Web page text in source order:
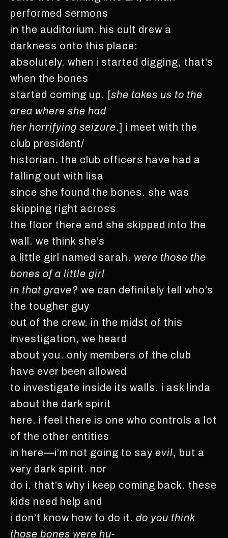
performed sermons
in the auditorium. his cult drew a
darkness onto this place:
absolutely. when i started digging, that’s
when the bones
started coming up. [she takes us to the
area where she had
her horrifying seizure.] i meet with the
club president/
historian. the club officers have had a
falling out with lisa
since she found the bones. she was
skipping right across
the floor there and she skipped into the
wall. we think she’s
a little girl named sarah. were those the
bones of a little girl
in that grave? we can definitely tell who’s
the tougher guy
out of the crew. in the midst of this
investigation, we heard
about you. only members of the club
have ever been allowed
to investigate inside its walls. i ask linda
about the dark spirit
here. i feel there is one who controls a lot
of the other entities
in here—i’m not going to say evil, but a
very dark spirit. nor
do i. that’s why i keep coming back. these
kids need help and
i don’t know how to do it. do you think
those bones were hu-